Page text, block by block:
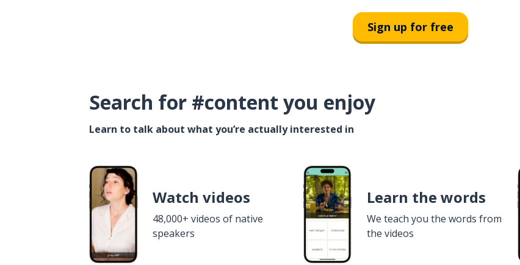
Sign up for free
Search for #content you enjoy
Learn to talk about what you’re actually interested in
Watch videos
48,000+ videos of native
speakers
Learn the words
We teach you the words from
the videos